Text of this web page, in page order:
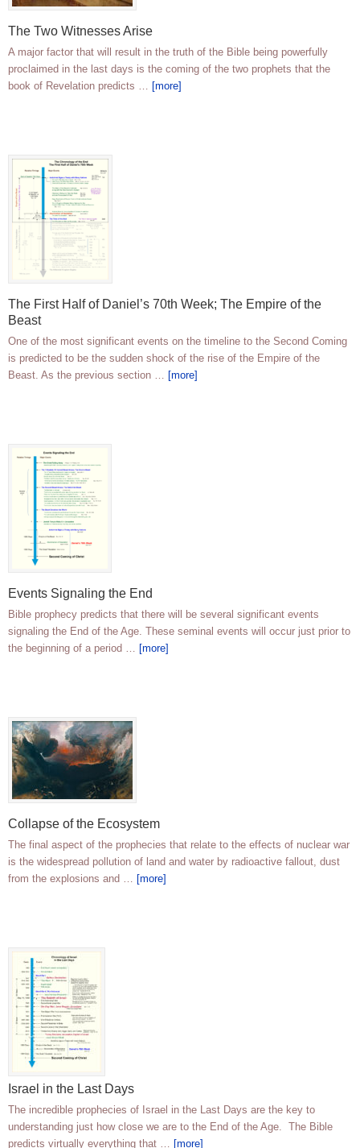
The Two Witnesses Arise
A major factor that will result in the truth of the Bible being powerfully
proclaimed in the last days is the coming of the two prophets that the
book of Revelation predicts … [more]
The First Half of Daniel’s 70th Week; The Empire of the
Beast
One of the most significant events on the timeline to the Second Coming
is predicted to be the sudden shock of the rise of the Empire of the
Beast. As the previous section … [more]
Events Signaling the End
Bible prophecy predicts that there will be several significant events
signaling the End of the Age. These seminal events will occur just prior to
the beginning of a period … [more]
Collapse of the Ecosystem
The final aspect of the prophecies that relate to the effects of nuclear war
is the widespread pollution of land and water by radioactive fallout, dust
from the explosions and … [more]
Israel in the Last Days
The incredible prophecies of Israel in the Last Days are the key to
understanding just how close we are to the End of the Age. The Bible
predicts virtually everything that … [more]